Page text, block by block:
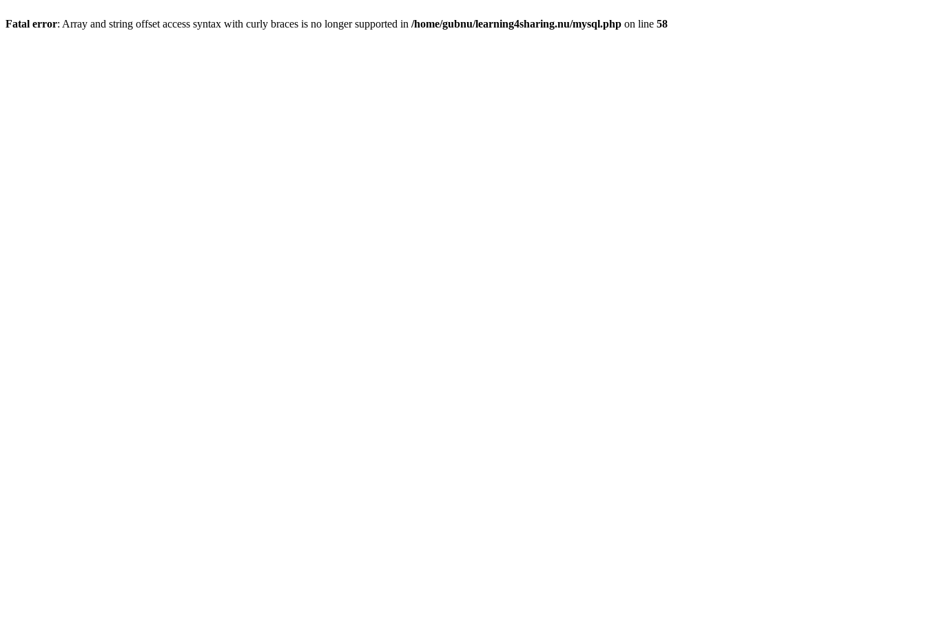
Fatal error: Array and string offset access syntax with curly braces is no longer supported in /home/gubnu/learning4sharing.nu/mysql.php on line 58